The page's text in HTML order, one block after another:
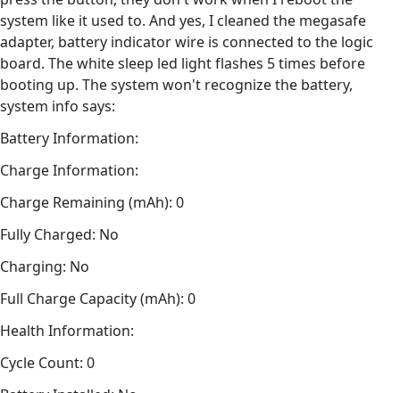
system like it used to. And yes, I cleaned the megasafe
adapter, battery indicator wire is connected to the logic
board. The white sleep led light flashes 5 times before
booting up. The system won't recognize the battery,
system info says:
Battery Information:
Charge Information:
Charge Remaining (mAh): 0
Fully Charged: No
Charging: No
Full Charge Capacity (mAh): 0
Health Information:
Cycle Count: 0